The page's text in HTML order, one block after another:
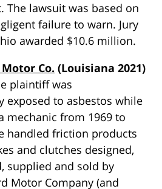
The lawsuit was based on
failure to warn. Jury
awarded $10.6 million.
Co. (Louisiana 2021)
plaintiff was
exposed to asbestos while
mechanic from 1969 to
handled friction products
and clutches designed,
supplied and sold by
Motor Company (and